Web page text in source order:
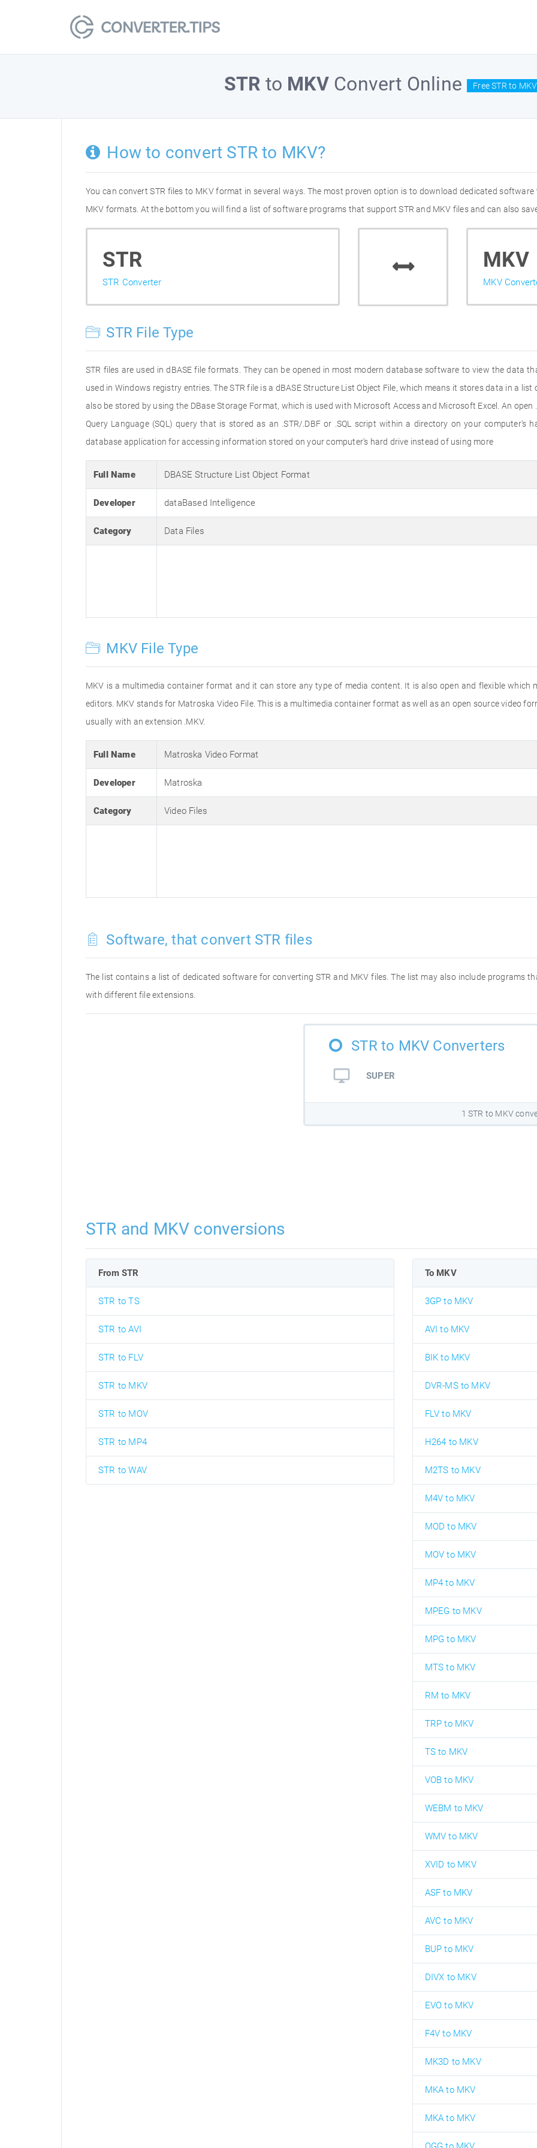
STR to MKVConvert Online Free STR to
How to convert STR to MKV?
You can convert STR files to MKV format in several ways. The most proven option is to download dedicated
MKV formats. At the bottom you will find a list of software programs that support STR and MKV files and can also
STR
STR Converter
MKV
MKV
STR File Type
STR files are used in dBASE file formats. They can be opened in most modern database software to view the data
used in Windows registry entries. The STR file is a dBASE Structure List Object File, which means it stores data in a
also be stored by using the DBase Storage Format, which is used with Microsoft Access and Microsoft Excel. An open
Query Language (SQL) query that is stored as an .STR/.DBF or .SQL script within a directory on your
database application for accessing information stored on your computer's hard drive instead of using more
Full Name DBASE Structure List Object Format
Developer dataBased Intelligence
Category Data Files
MKV File Type
MKV is a multimedia container format and it can store any type of media content. It is also open and flexible which
editors. MKV stands for Matroska Video File. This is a multimedia container format as well as an open source video
usually with an extension .MKV.
Full Name Matroska Video Format
Developer Matroska
Category Video Files
Software, that convert STR files
The list contains a list of dedicated software for converting STR and MKV files. The list may also include programs
with different file extensions.
STR to MKV Converters
SUPER
1 STR to MKV
STR and MKV conversions
From STR
STR to TS
STR to AVI
STR to FLV
STR to MKV
STR to MOV
STR to MP4
STR to WAV
To MKV
3GP to MKV
AVI to MKV
BIK to MKV
DVR-MS to MKV
FLV to MKV
H264 to MKV
M2TS to MKV
M4V to MKV
MOD to MKV
MOV to MKV
MP4 to MKV
MPEG to MKV
MPG to MKV
MTS to MKV
RM to MKV
TRP to MKV
TS to MKV
VOB to MKV
WEBM to MKV
WMV to MKV
XVID to MKV
ASF to MKV
AVC to MKV
BUP to MKV
DIVX to MKV
EVO to MKV
F4V to MKV
MK3D to MKV
MKA to MKV
MKA to MKV